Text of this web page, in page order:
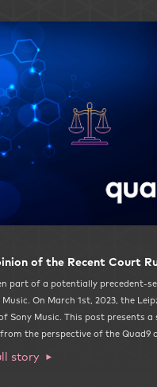
of the Recent Court
part of a potentially precedent-
On March 1st, 2023, the
Sony Music. This post presents
the perspective of the Quad9
story